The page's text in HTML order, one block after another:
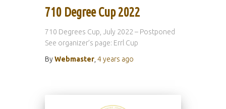
710 Degree Cup 2022
710 Degrees Cup, July 2022 – Postponed
See organizer’s page: Errl Cup
ByWebmaster 4 years ago